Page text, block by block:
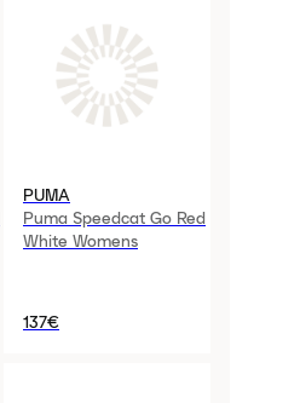
PUMA
Puma Speedcat Go Red
White Womens
137€